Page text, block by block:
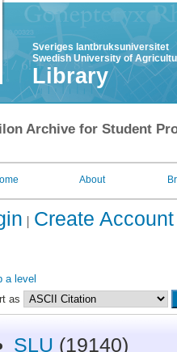
Sveriges lantbruksuniversitet
Swedish University of
Library
Archive for Student
About
Create Account
a level
as
SLU (19140)